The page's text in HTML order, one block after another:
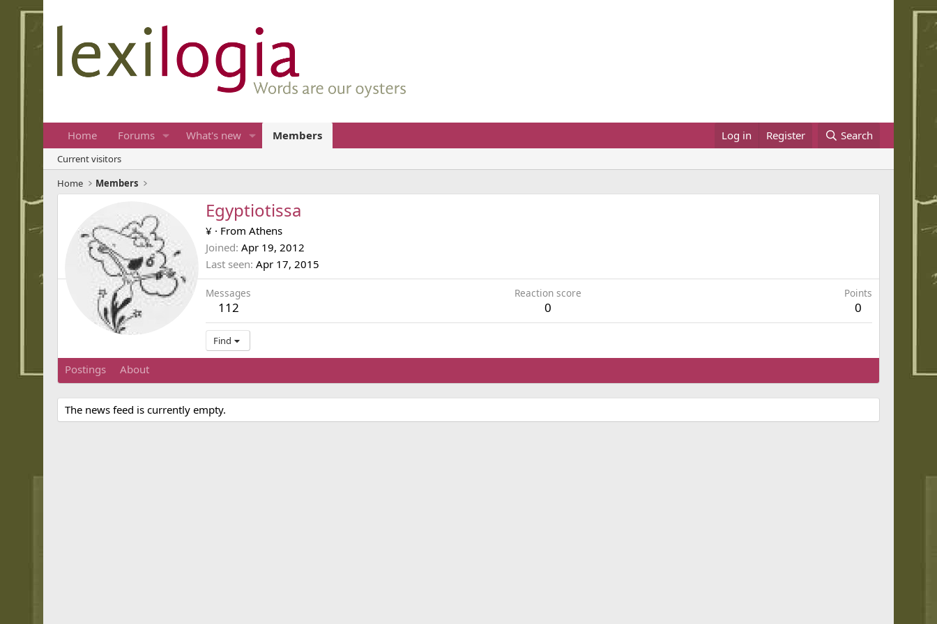
Home Forums What's new Members Log in Register Search
Current visitors
Home
Members
Egyptiotissa
¥ · From Athens
Joined Apr 19, 2012
Last seen Apr 17, 2015
Messages
112
Reaction score
0
Points
0
Find
Postings About
The news feed is currently empty.